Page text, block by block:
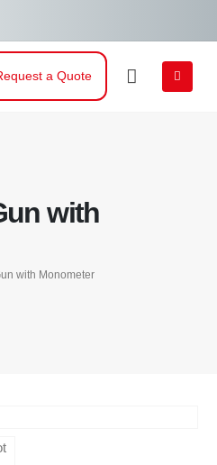
a Quote
with
with Monometer